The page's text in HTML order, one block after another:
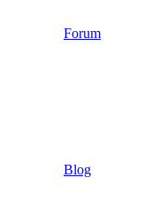
Forum
Blog